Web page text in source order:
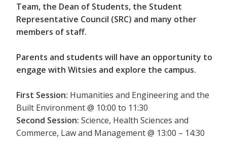
Team, the Dean of Students, the Student
Representative Council (SRC) and many other
members of staff.
Parents and students will have an opportunity to
engage with Witsies and explore the campus.
First Session: Humanities and Engineering and the
Built Environment @ 10:00 to 11:30
Second Session: Science, Health Sciences and
Commerce, Law and Management @ 13:00 – 14:30